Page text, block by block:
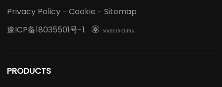
Privacy Policy - Cookie - Sitemap
豫ICP备18035501号-1
 MADE IN CHINA
PRODUCTS